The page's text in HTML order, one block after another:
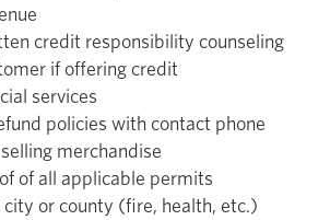
credit responsibility counseling
if offering credit
services
policies with contact phone
merchandise
of all applicable permits
or county (fire, health, etc.)